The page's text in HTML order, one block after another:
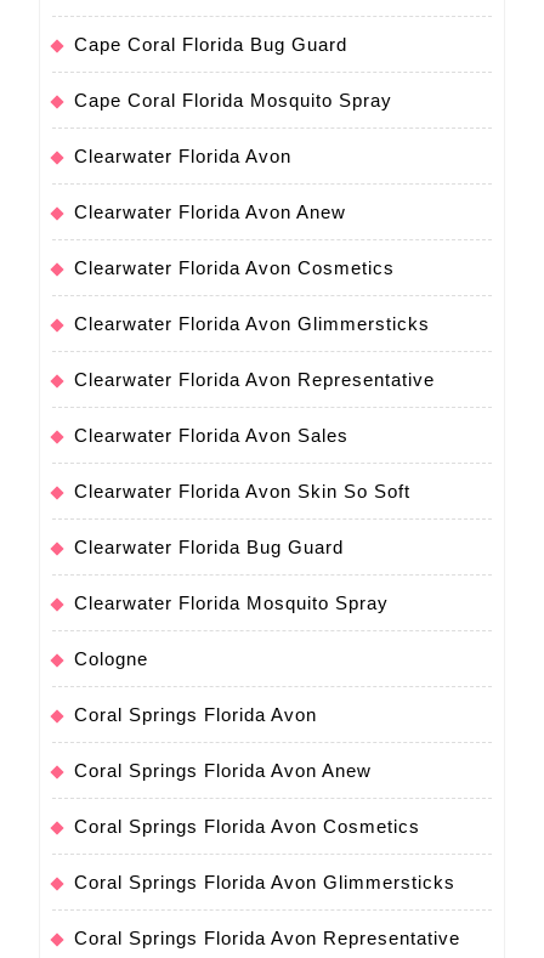
Cape Coral Florida Bug Guard
Cape Coral Florida Mosquito Spray
Clearwater Florida Avon
Clearwater Florida Avon Anew
Clearwater Florida Avon Cosmetics
Clearwater Florida Avon Glimmersticks
Clearwater Florida Avon Representative
Clearwater Florida Avon Sales
Clearwater Florida Avon Skin So Soft
Clearwater Florida Bug Guard
Clearwater Florida Mosquito Spray
Cologne
Coral Springs Florida Avon
Coral Springs Florida Avon Anew
Coral Springs Florida Avon Cosmetics
Coral Springs Florida Avon Glimmersticks
Coral Springs Florida Avon Representative